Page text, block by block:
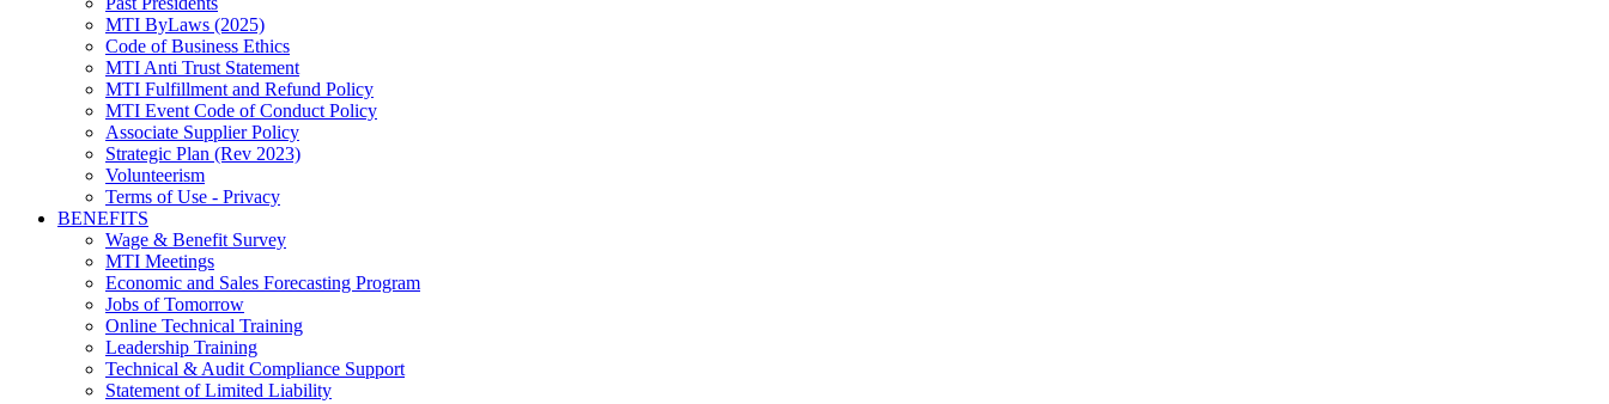
MTI ByLaws (2025)
Code of Business Ethics
MTI Anti Trust Statement
MTI Fulfillment and Refund Policy
MTI Event Code of Conduct Policy
Associate Supplier Policy
Strategic Plan (Rev 2023)
Volunteerism
Terms of Use - Privacy
BENEFITS
Wage & Benefit Survey
MTI Meetings
Economic and Sales Forecasting Program
Jobs of Tomorrow
Online Technical Training
Leadership Training
Technical & Audit Compliance Support
Statement of Limited Liability